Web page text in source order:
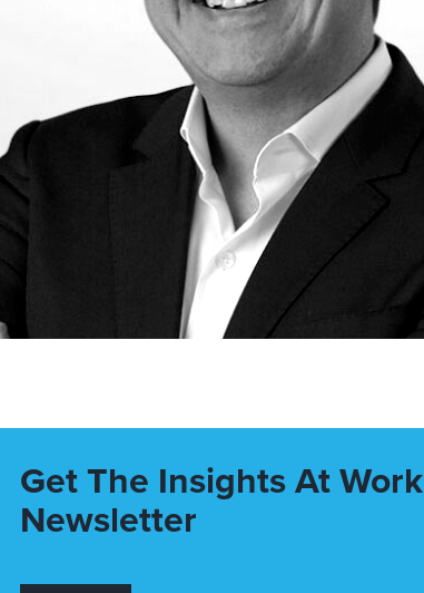
Get The Insights At Work
Newsletter